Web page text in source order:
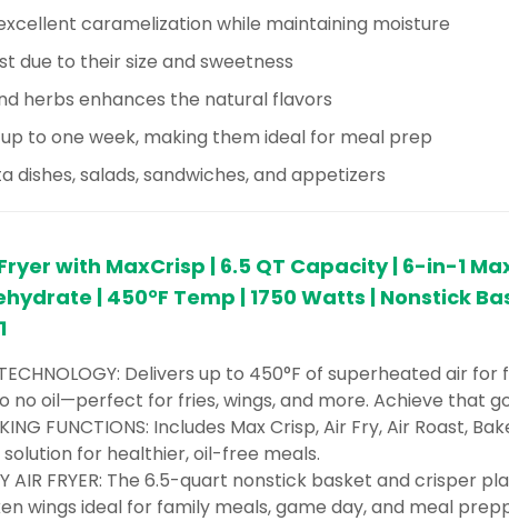
caramelization while maintaining moisture
due to their size and sweetness
herbs enhances the natural flavors
to one week, making them ideal for meal prep
salads, sandwiches, and appetizers
with MaxCrisp | 6.5 QT Capacity | 6-in-1
| 450°F Temp | 1750 Watts | Nonstick
TECHNOLOGY: Delivers up to 450°F of superheated air
no oil—perfect for fries, wings, and more. Achieve that
FUNCTIONS: Includes Max Crisp, Air Fry, Air Roast,
for healthier, oil-free meals.
AIR FRYER: The 6.5-quart nonstick basket and crisper
wings ideal for family meals, game day, and meal